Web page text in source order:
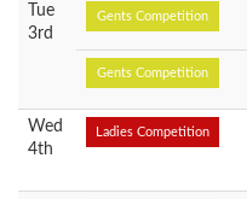
Tue
3rd
Gents Competition
Gents Competition
Wed
4th
Ladies Competition